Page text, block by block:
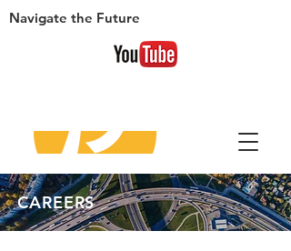
Navigate the Future
CAREERS